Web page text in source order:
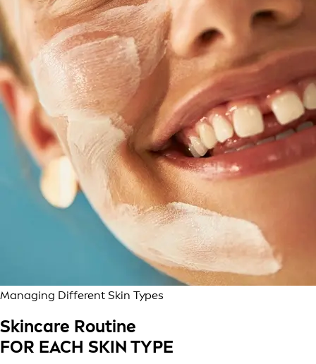
Managing Different Skin Types
Skincare Routine
FOR EACH SKIN TYPE